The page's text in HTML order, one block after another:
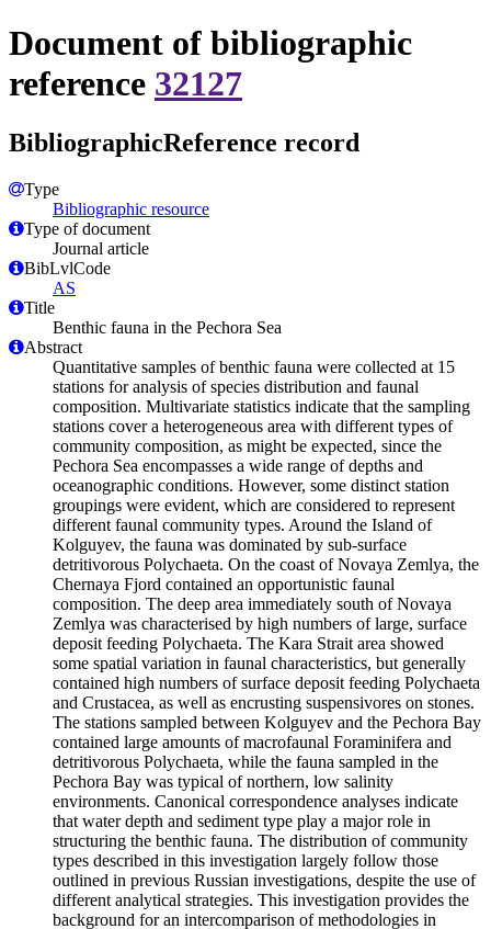
Document of bibliographic
reference 32127
BibliographicReference record
Type
Bibliographic resource
Type of document
Journal article
BibLvlCode
AS
Title
Benthic fauna in the Pechora Sea
Abstract
Quantitative samples of benthic fauna were collected at 15
stations for analysis of species distribution and faunal
composition. Multivariate statistics indicate that the sampling
stations cover a heterogeneous area with different types of
community composition, as might be expected, since the
Pechora Sea encompasses a wide range of depths and
oceanographic conditions. However, some distinct station
groupings were evident, which are considered to represent
different faunal community types. Around the Island of
Kolguyev, the fauna was dominated by sub-surface
detritivorous Polychaeta. On the coast of Novaya Zemlya, the
Chernaya Fjord contained an opportunistic faunal
composition. The deep area immediately south of Novaya
Zemlya was characterised by high numbers of large, surface
deposit feeding Polychaeta. The Kara Strait area showed
some spatial variation in faunal characteristics, but generally
contained high numbers of surface deposit feeding Polychaeta
and Crustacea, as well as encrusting suspensivores on stones.
The stations sampled between Kolguyev and the Pechora Bay
contained large amounts of macrofaunal Foraminifera and
detritivorous Polychaeta, while the fauna sampled in the
Pechora Bay was typical of northern, low salinity
environments. Canonical correspondence analyses indicate
that water depth and sediment type play a major role in
structuring the benthic fauna. The distribution of community
types described in this investigation largely follow those
outlined in previous Russian investigations, despite the use of
different analytical strategies. This investigation provides the
background for an intercomparison of methodologies in